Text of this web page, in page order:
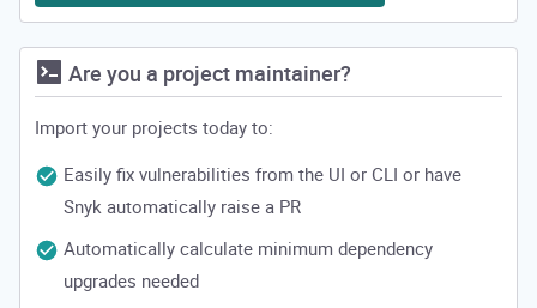
Are you a project maintainer?
Import your projects today to:
Easily fix vulnerabilities from the UI or CLI or have
Snyk automatically raise a PR
Automatically calculate minimum dependency
upgrades needed